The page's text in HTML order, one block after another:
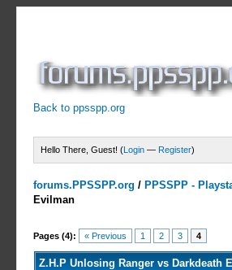
Back to ppsspp.org
Hello There, Guest! (Login — Register)
forums.PPSSPP.org / PPSSPP -
Evilman
Pages (4): « Previous 1 2 3 4
1 Votes - 5 Average
1
2
3
4
5
Z.H.P Unlosing Ranger vs Darkdeath